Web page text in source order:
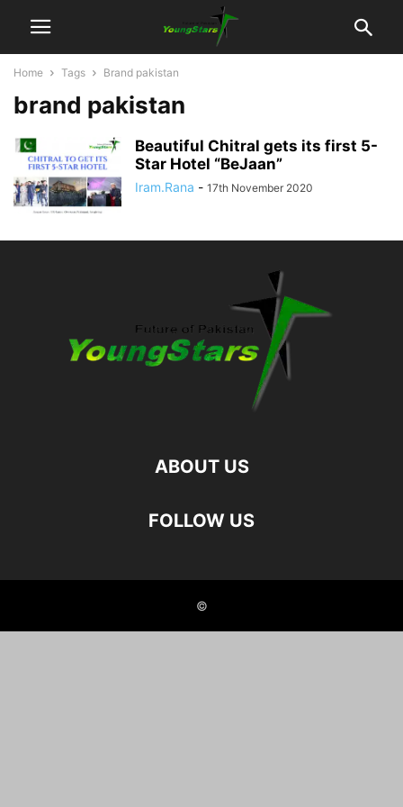
Home Tags Brand pakistan
brand pakistan
Beautiful Chitral gets its first 5-
Star Hotel “BeJaan”
Iram.Rana - 17th November 2020
ABOUT US
FOLLOW US
©